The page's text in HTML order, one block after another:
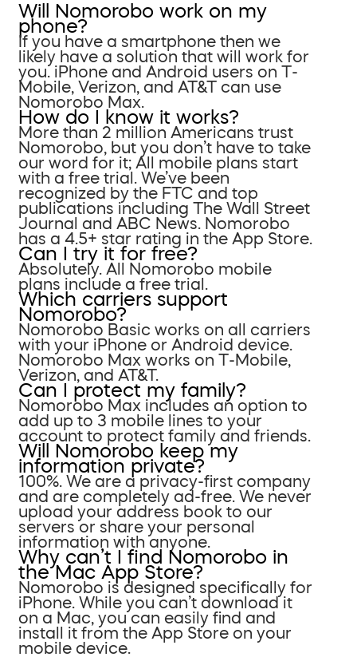
Will Nomorobo work on my
phone?
If you have a smartphone then we
likely have a solution that will work for
you. iPhone and Android users on T-
Mobile, Verizon, and AT&T can use
Nomorobo Max.
How do I know it works?
More than 2 million Americans trust
Nomorobo, but you don’t have to take
our word for it; All mobile plans start
with a free trial. We’ve been
recognized by the FTC and top
publications including The Wall Street
Journal and ABC News. Nomorobo
has a 4.5+ star rating in the App Store.
Can I try it for free?
Absolutely. All Nomorobo mobile
plans include a free trial.
Which carriers support
Nomorobo?
Nomorobo Basic works on all carriers
with your iPhone or Android device.
Nomorobo Max works on T-Mobile,
Verizon, and AT&T.
Can I protect my family?
Nomorobo Max includes an option to
add up to 3 mobile lines to your
account to protect family and friends.
Will Nomorobo keep my
information private?
100%. We are a privacy-first company
and are completely ad-free. We never
upload your address book to our
servers or share your personal
information with anyone.
Why can’t I find Nomorobo in
the Mac App Store?
Nomorobo is designed specifically for
iPhone. While you can’t download it
on a Mac, you can easily find and
install it from the App Store on your
mobile device.